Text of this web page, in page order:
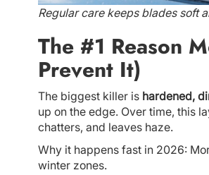
Regular care keeps blades soft
The #1 Reason
Prevent It)
The biggest killer is hardened,
up on the edge. Over time, this
chatters, and leaves haze.
Why it happens fast in 2026:
winter zones.